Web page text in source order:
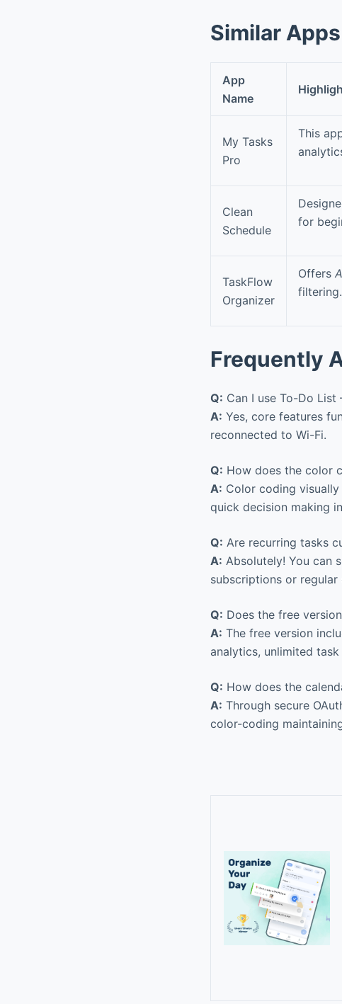
Similar Apps
App
Name
My Tasks
Pro
This
Clean
Schedule
for
TaskFlow
Organizer
Offers
Frequently
Q: Can I use To-Do List
A: Yes, core features
reconnected to Wi-Fi.
Q: How does the color
A: Color coding
quick decision making
Q: Are recurring tasks
A: Absolutely! You can
subscriptions or regular
Q: Does the free
A: The free version
analytics, unlimited
Q: How does the
A: Through secure
color-coding